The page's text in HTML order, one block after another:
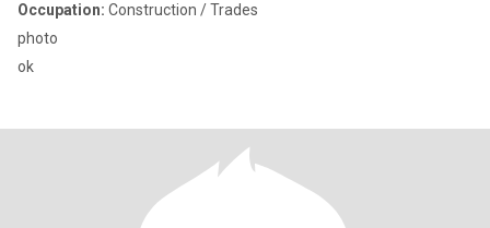
Occupation: Construction / Trades
photo
ok